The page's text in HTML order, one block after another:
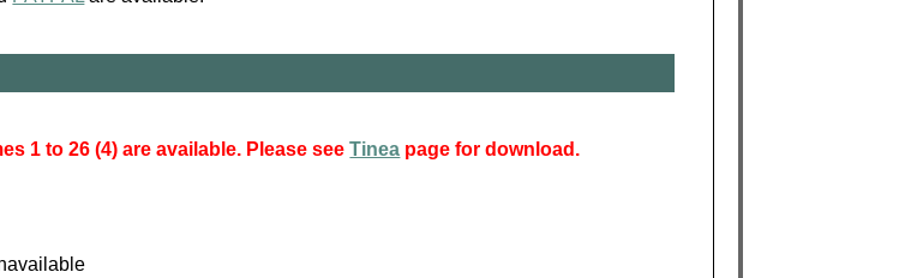
1 to 26 (4) are available. Please seeTinea page for download.